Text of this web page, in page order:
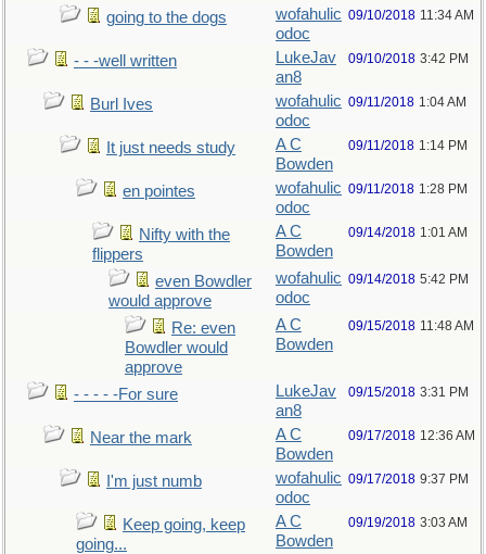
going to the dogs
wofahulic
odoc
09/10/2018 11:34 AM
- - -well written
LukeJav
an8
09/10/2018 3:42 PM
Burl Ives
wofahulic
odoc
09/11/2018 1:04 AM
It just needs study
A C
Bowden
09/11/2018 1:14 PM
en pointes
wofahulic
odoc
09/11/2018 1:28 PM
Nifty with the
flippers
A C
Bowden
09/14/2018 1:01 AM
even Bowdler
would approve
wofahulic
odoc
09/14/2018 5:42 PM
Re: even
Bowdler would
approve
A C
Bowden
09/15/2018 11:48 AM
- - - - -For sure
LukeJav
an8
09/15/2018 3:31 PM
Near the mark
A C
Bowden
09/17/2018 12:36 AM
I'm just numb
wofahulic
odoc
09/17/2018 9:37 PM
Keep going, keep
going...
A C
Bowden
09/19/2018 3:03 AM